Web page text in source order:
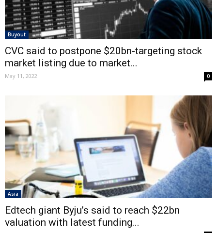
Buyout
CVC said to postpone $20bn-targeting stock
market listing due to market...
May 11, 2022 0
Asia
Edtech giant Byju’s said to reach $22bn
valuation with latest funding...